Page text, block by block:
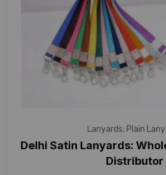
Lanyards, Plain
Delhi Satin Lanyards:
Distributor